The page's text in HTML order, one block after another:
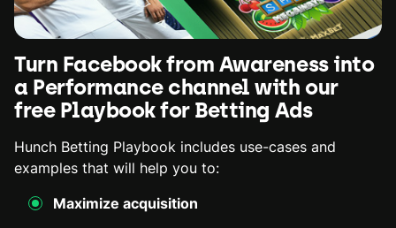
Turn Facebook from Awareness into
a Performance channel with our
free Playbook for Betting Ads
Hunch Betting Playbook includes use-cases and
examples that will help you to:
Maximize acquisition